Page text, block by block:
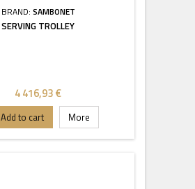
BRAND: SAMBONET
SERVING TROLLEY
4 416,93 €
Add to cart More